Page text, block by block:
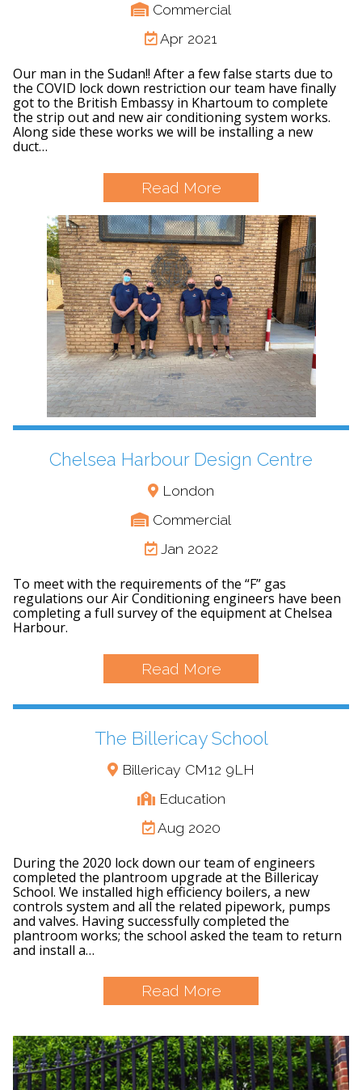
Commercial
Apr 2021
Our man in the Sudan!! After a few false starts due to
the COVID lock down restriction our team have finally
got to the British Embassy in Khartoum to complete
the strip out and new air conditioning system works.
Along side these works we will be installing a new
duct…
Read More
Chelsea Harbour Design Centre
London
Commercial
Jan 2022
To meet with the requirements of the “F” gas
regulations our Air Conditioning engineers have been
completing a full survey of the equipment at Chelsea
Harbour.
Read More
The Billericay School
Billericay CM12 9LH
Education
Aug 2020
During the 2020 lock down our team of engineers
completed the plantroom upgrade at the Billericay
School. We installed high efficiency boilers, a new
controls system and all the related pipework, pumps
and valves. Having successfully completed the
plantroom works; the school asked the team to return
and install a…
Read More